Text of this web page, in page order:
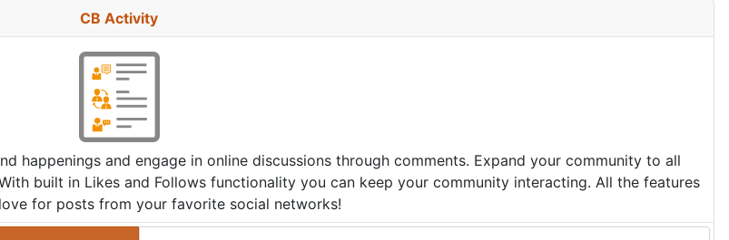
CB Activity
happenings and engage in online discussions through comments. Expand your community to all
built in Likes and Follows functionality you can keep your community interacting. All the features
for posts from your favorite social networks!